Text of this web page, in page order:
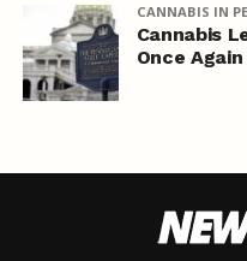
CANNABIS IN
Cannabis
Once